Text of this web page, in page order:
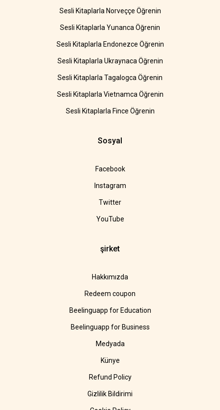
Sesli Kitaplarla Norveççe Öğrenin
Sesli Kitaplarla Yunanca Öğrenin
Sesli Kitaplarla Endonezce Öğrenin
Sesli Kitaplarla Ukraynaca Öğrenin
Sesli Kitaplarla Tagalogca Öğrenin
Sesli Kitaplarla Vietnamca Öğrenin
Sesli Kitaplarla Fince Öğrenin
Sosyal
Facebook
Instagram
Twitter
YouTube
şirket
Hakkımızda
Redeem coupon
Beelinguapp for Education
Beelinguapp for Business
Medyada
Künye
Refund Policy
Gizlilik Bildirimi